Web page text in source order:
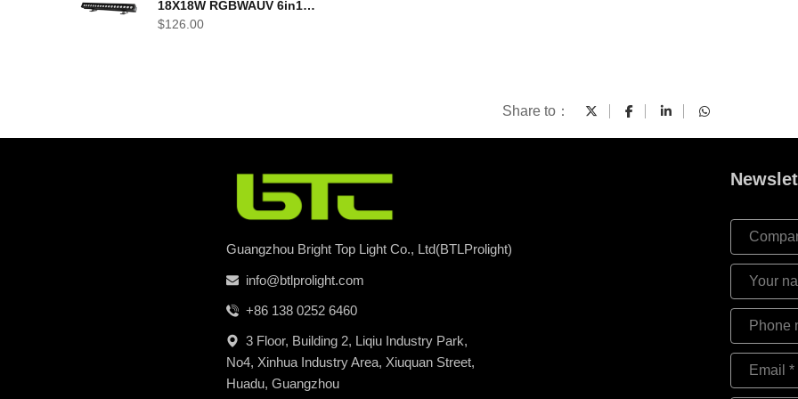
18X18W RGBWAUV 6in1
LED outdoor Wall Wash
$126.00
Share to：
Guangzhou Bright Top Light Co., Ltd(BTLProlight)
info@btlprolight.com
+86 138 0252 6460
3 Floor, Building 2, Liqiu Industry Park,
No4, Xinhua Industry Area, Xiuquan Street,
Huadu, Guangzhou